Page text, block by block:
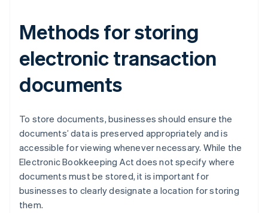
Methods for storing
electronic transaction
documents
To store documents, businesses should ensure the
documents’ data is preserved appropriately and is
accessible for viewing whenever necessary. While the
Electronic Bookkeeping Act does not specify where
documents must be stored, it is important for
businesses to clearly designate a location for storing
them.